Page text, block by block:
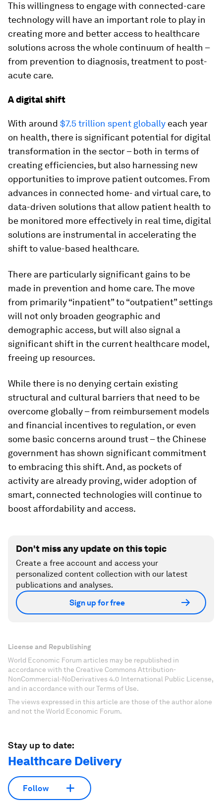
This willingness to engage with connected-care
technology will have an important role to play in
creating more and better access to healthcare
solutions across the whole continuum of health –
from prevention to diagnosis, treatment to post-
acute care.
A digital shift
With around $7.5 trillion spent globally each year
on health, there is significant potential for digital
transformation in the sector – both in terms of
creating efficiencies, but also harnessing new
opportunities to improve patient outcomes. From
advances in connected home- and virtual care, to
data-driven solutions that allow patient health to
be monitored more effectively in real time, digital
solutions are instrumental in accelerating the
shift to value-based healthcare.
There are particularly significant gains to be
made in prevention and home care. The move
from primarily “inpatient” to “outpatient” settings
will not only broaden geographic and
demographic access, but will also signal a
significant shift in the current healthcare model,
freeing up resources.
While there is no denying certain existing
structural and cultural barriers that need to be
overcome globally – from reimbursement models
and financial incentives to regulation, or even
some basic concerns around trust – the Chinese
government has shown significant commitment
to embracing this shift. And, as pockets of
activity are already proving, wider adoption of
smart, connected technologies will continue to
boost affordability and access.
Don't miss any update on this topic
Create a free account and access your
personalized content collection with our latest
publications and analyses.
Sign up for free
License and Republishing
World Economic Forum articles may be republished in
accordance with the Creative Commons Attribution-
NonCommercial-NoDerivatives 4.0 International Public License,
and in accordance with our Terms of Use.
The views expressed in this article are those of the author alone
and not the World Economic Forum.
Stay up to date:
Healthcare Delivery
Follow